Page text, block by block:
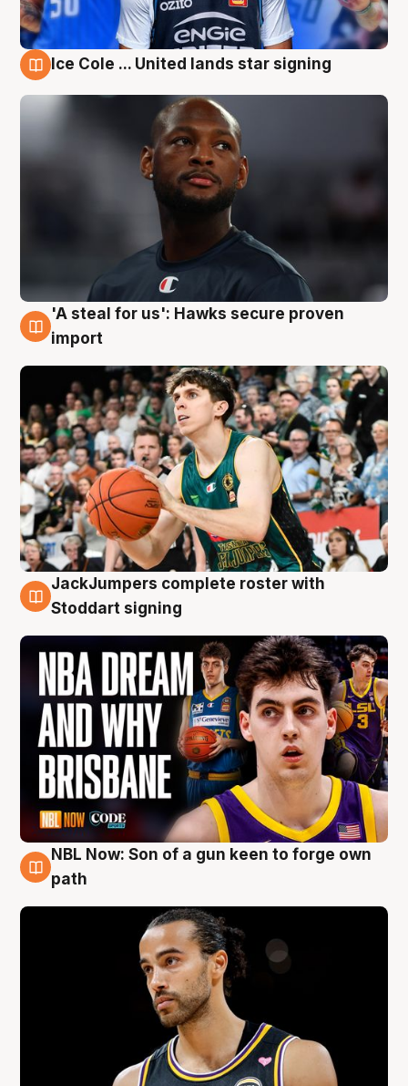
Ice Cole ... United lands star signing
6 Aug
'A steal for us': Hawks secure proven
import
6 Aug
JackJumpers complete roster with
Stoddart signing
5 Aug
NBL Now: Son of a gun keen to forge own
path